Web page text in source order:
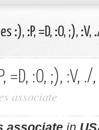
:), :P, =D, :O, ;),
=D, :O, ;), :V,
associate
associate in